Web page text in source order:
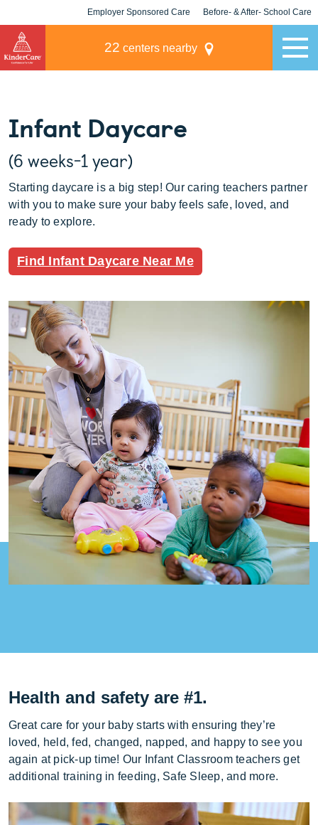
Employer Sponsored Care Before- & After- School Care
22 centers nearby
Infant Daycare
(6 weeks-1 year)
Starting daycare is a big step! Our caring teachers partner
with you to make sure your baby feels safe, loved, and
ready to explore.
Find Infant Daycare Near Me
Health and safety are #1.
Great care for your baby starts with ensuring they’re
loved, held, fed, changed, napped, and happy to see you
again at pick-up time! Our Infant Classroom teachers get
additional training in feeding, Safe Sleep, and more.